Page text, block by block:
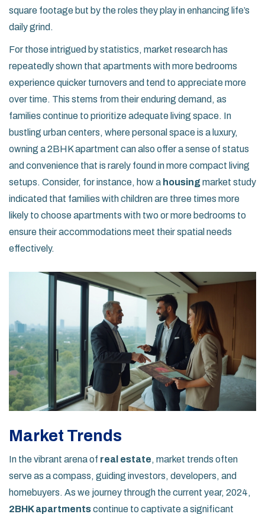
square footage but by the roles they play in enhancing life’s
daily grind.
For those intrigued by statistics, market research has
repeatedly shown that apartments with more bedrooms
experience quicker turnovers and tend to appreciate more
over time. This stems from their enduring demand, as
families continue to prioritize adequate living space. In
bustling urban centers, where personal space is a luxury,
owning a 2BHK apartment can also offer a sense of status
and convenience that is rarely found in more compact living
setups. Consider, for instance, how a housingmarket study
indicated that families with children are three times more
likely to choose apartments with two or more bedrooms to
ensure their accommodations meet their spatial needs
effectively.
Market Trends
In the vibrant arena of real estate, market trends often
serve as a compass, guiding investors, developers, and
homebuyers. As we journey through the current year, 2024,
2BHK apartmentscontinue to captivate a significant